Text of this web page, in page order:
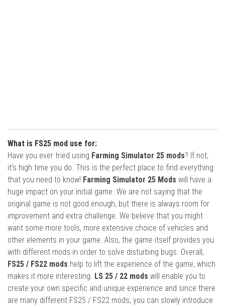
What is FS25 mod use for:
Have you ever tried using Farming Simulator 25 mods? If not,
it’s high time you do. This is the perfect place to find everything
that you need to know! Farming Simulator 25 Mods will have a
huge impact on your initial game. We are not saying that the
original game is not good enough, but there is always room for
improvement and extra challenge. We believe that you might
want some more tools, more extensive choice of vehicles and
other elements in your game. Also, the game itself provides you
with different mods in order to solve disturbing bugs. Overall,
FS25 / FS22 mods help to lift the experience of the game, which
makes it more interesting. LS 25 / 22 mods will enable you to
create your own specific and unique experience and since there
are many different FS25 / FS22 mods, you can slowly introduce